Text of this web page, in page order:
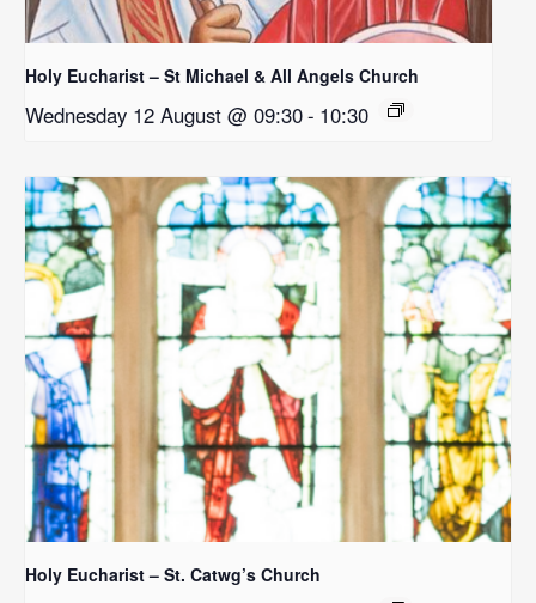
Holy Eucharist – St Michael & All Angels Church
Wednesday 12 August @ 09:30- 10:30
Holy Eucharist – St. Catwg’s Church